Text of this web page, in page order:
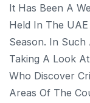
It Has Been A
Held In The
Season. In Such
Taking A Look
Who Discover
Areas Of The